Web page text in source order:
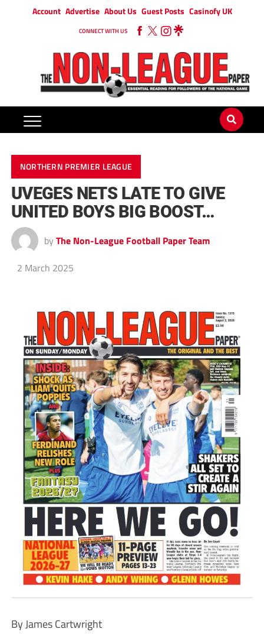
Account Advertise About Us Guest Posts Casinofy UK
CONNECT WITH US
NORTHERN PREMIER LEAGUE
UVEGES NETS LATE TO GIVE
UNITED BOYS BIG BOOST…
by The Non-League Football Paper Team
2 March 2025
By James Cartwright